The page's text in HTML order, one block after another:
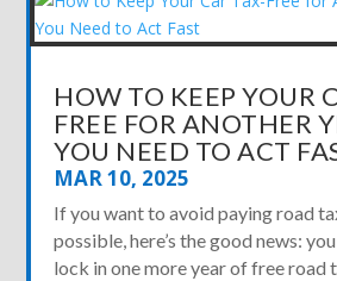
HOW TO KEEP YOUR
FREE FOR ANOTHER
YOU NEED TO ACT
MAR 10, 2025
If you want to avoid paying road
possible, here’s the good news:
lock in one more year of free road